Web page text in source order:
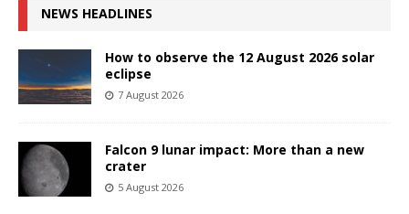
NEWS HEADLINES
How to observe the 12 August 2026 solar
eclipse
7 August 2026
Falcon 9 lunar impact: More than a new
crater
5 August 2026